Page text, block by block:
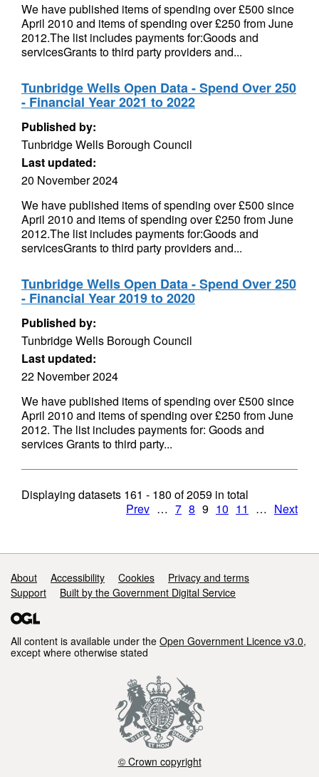
We have published items of spending over £500 since
April 2010 and items of spending over £250 from June
2012.The list includes payments for:Goods and
servicesGrants to third party providers and...
Tunbridge Wells Open Data - Spend Over 250
- Financial Year 2021 to 2022
Published by:
Tunbridge Wells Borough Council
Last updated:
20 November 2024
We have published items of spending over £500 since
April 2010 and items of spending over £250 from June
2012.The list includes payments for:Goods and
servicesGrants to third party providers and...
Tunbridge Wells Open Data - Spend Over 250
- Financial Year 2019 to 2020
Published by:
Tunbridge Wells Borough Council
Last updated:
22 November 2024
We have published items of spending over £500 since
April 2010 and items of spending over £250 from June
2012. The list includes payments for: Goods and
services Grants to third party...
Displaying datasets 161 - 180 of2059 in total
Prev … 7 8 9 10 11 … Next
Support links
About Accessibility Cookies
Privacy and terms
Support
Built by the Government Digital Service
All content is available under the Open Government Licence v3.0,
except where otherwise stated
© Crown copyright